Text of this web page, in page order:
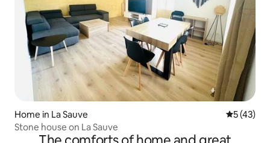
Home in La Sauve 5 out of 5
5 (43)
Stone house on La Sauve